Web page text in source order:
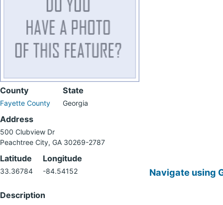
County
Fayette County
State
Georgia
Address
500 Clubview Dr
Peachtree City, GA 30269-2787
Latitude
33.36784
Longitude
-84.54152
Description
Navigate using